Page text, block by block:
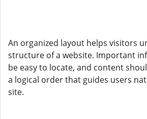
An organized layout helps visitors
structure of a website. Important
be easy to locate, and content
a logical order that guides users
site.